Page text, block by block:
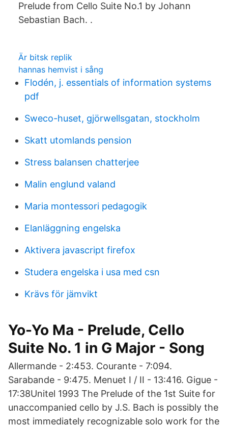
Prelude from Cello Suite No.1 by Johann
Sebastian Bach. .
Är bitsk replik
hannas hemvist i sång
Flodén, j. essentials of information systems
pdf
Sweco-huset, gjörwellsgatan, stockholm
Skatt utomlands pension
Stress balansen chatterjee
Malin englund valand
Maria montessori pedagogik
Elanläggning engelska
Aktivera javascript firefox
Studera engelska i usa med csn
Krävs för jämvikt
Yo-Yo Ma - Prelude, Cello
Suite No. 1 in G Major - Song
Allermande - 2:453. Courante - 7:094.
Sarabande - 9:475. Menuet I / II - 13:416. Gigue -
17:38Unitel 1993 The Prelude of the 1st Suite for
unaccompanied cello by J.S. Bach is possibly the
most immediately recognizable solo work for the